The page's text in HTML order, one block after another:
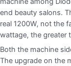
end beauty salons.
real 1200W, not the
wattage, the greater
Both the machine
The upgrade on the